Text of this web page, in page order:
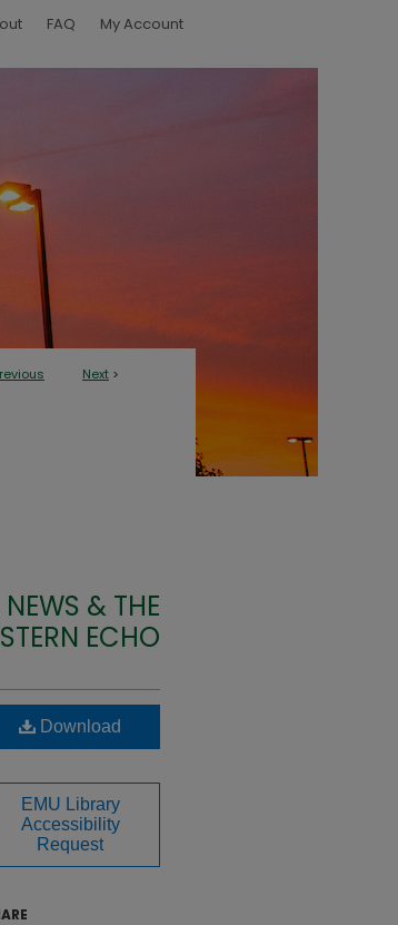
FAQ My Account
Next >
& THE
ECHO
Download
EMU Library
Accessibility
Request